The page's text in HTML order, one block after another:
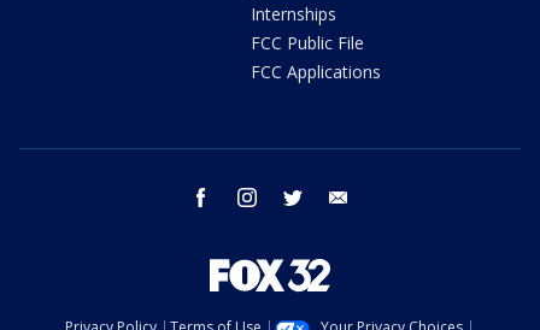
Internships
FCC Public File
FCC Applications
facebook instagram twitter